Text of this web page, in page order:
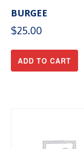
BURGEE
$25.00
ADD TO CART